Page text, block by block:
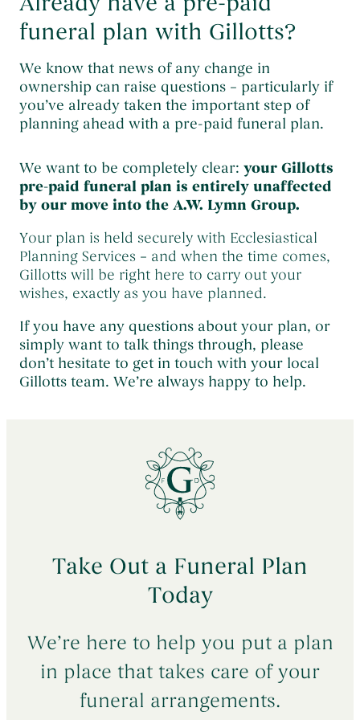
funeral plan with Gillotts?
We know that news of any change in
ownership can raise questions – particularly if
you’ve already taken the important step of
planning ahead with a pre-paid funeral plan.
We want to be completely clear: your Gillotts
pre-paid funeral plan is entirely unaffected
by our move into the A.W. Lymn Group.
Your plan is held securely with Ecclesiastical
Planning Services – and when the time comes,
Gillotts will be right here to carry out your
wishes, exactly as you have planned.
If you have any questions about your plan, or
simply want to talk things through, please
don’t hesitate to get in touch with your local
Gillotts team. We’re always happy to help.
Take Out a Funeral Plan
Today
We’re here to help you put a plan
in place that takes care of your
funeral arrangements.